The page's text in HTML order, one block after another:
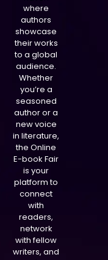
where
authors
showcase
their works
to a global
audience.
Whether
you’re a
seasoned
author or a
new voice
in literature,
the Online
E-book Fair
is your
platform to
connect
with
readers,
network
with fellow
writers, and